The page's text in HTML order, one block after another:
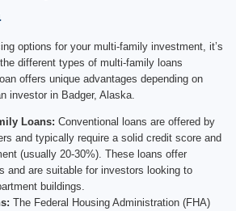
options for your multi-family investment, it’s
different types of multi-family loans
offers unique advantages depending on
investor in Badger, Alaska.
Loans: Conventional loans are offered by
and typically require a solid credit score and
(usually 20-30%). These loans offer
and are suitable for investors looking to
buildings.
The Federal Housing Administration (FHA)